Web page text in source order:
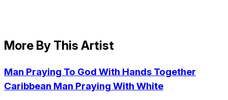
More By This Artist
Man Praying To God With Hands Together
Caribbean Man Praying With White